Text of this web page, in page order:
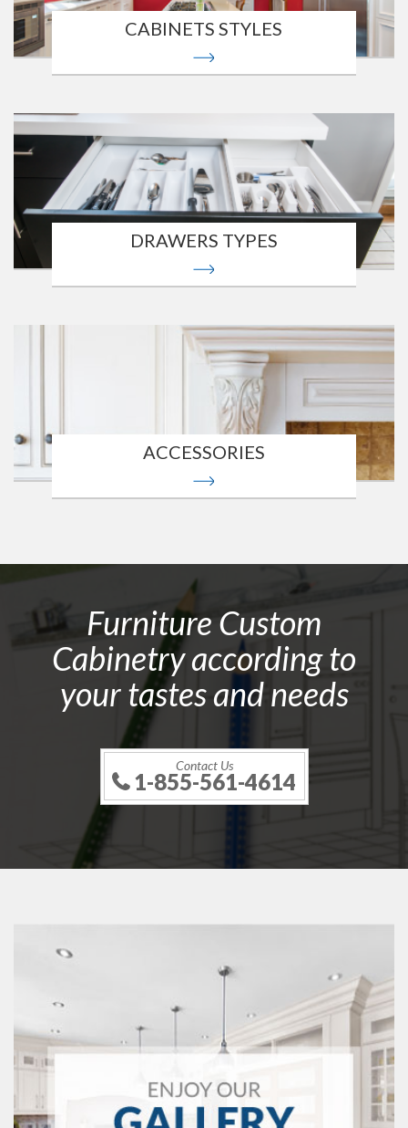
CABINETS STYLES
DRAWERS TYPES
ACCESSORIES
Furniture Custom
Cabinetry according to
your tastes and needs
Contact Us
1-855-561-4614